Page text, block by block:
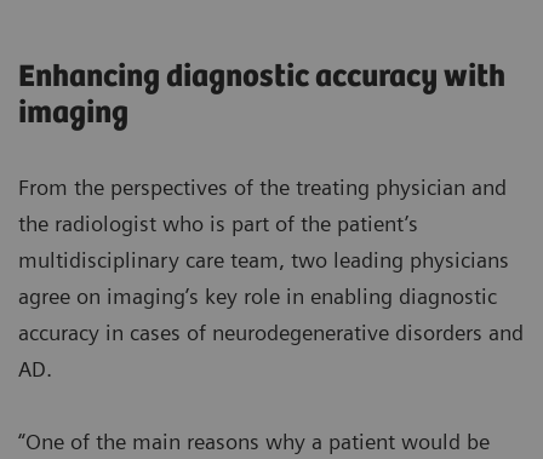
Enhancing diagnostic accuracy with
imaging
From the perspectives of the treating physician and
the radiologist who is part of the patient’s
multidisciplinary care team, two leading physicians
agree on imaging’s key role in enabling diagnostic
accuracy in cases of neurodegenerative disorders and
AD.
“One of the main reasons why a patient would be